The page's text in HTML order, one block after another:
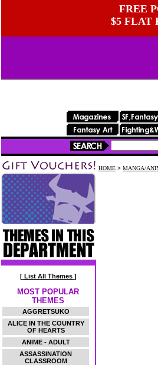
FREE
$5 FLAT
[ List All Themes ]
MOST POPULAR
THEMES
AGGRETSUKO
ALICE IN THE COUNTRY
OF HEARTS
ANIME - ADULT
ASSASSINATION
CLASSROOM
HOME > MANGA/